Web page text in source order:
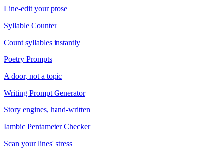
Line-edit your prose
Syllable Counter
Count syllables instantly
Poetry Prompts
A door, not a topic
Writing Prompt Generator
Story engines, hand-written
Iambic Pentameter Checker
Scan your lines' stress